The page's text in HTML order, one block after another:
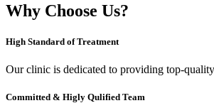
Why Choose Us?
High Standard of Treatment
Our clinic is dedicated to providing top-
Committed & Higly Qulified Team